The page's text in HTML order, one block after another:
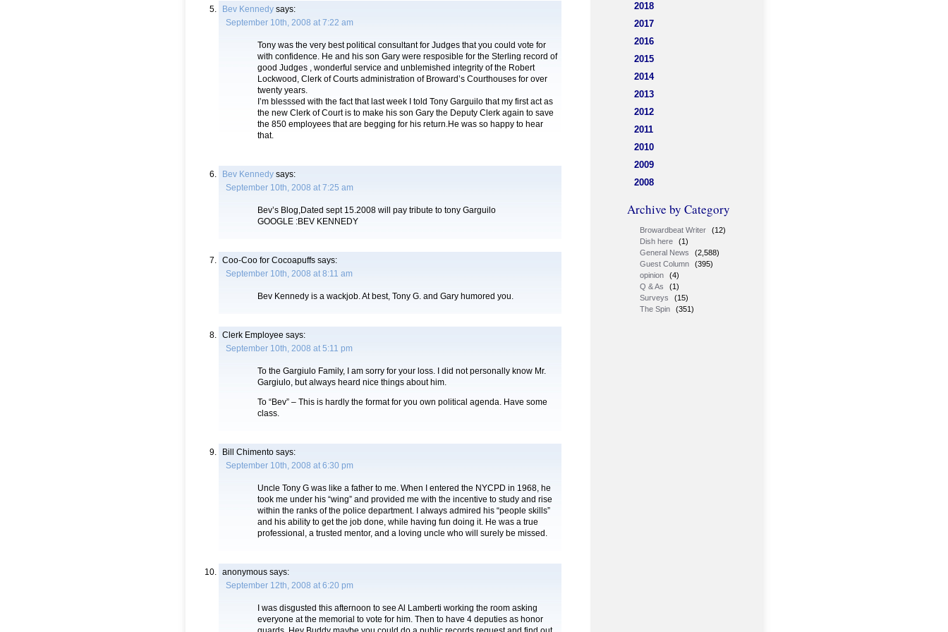
2018
2017
2016
2015
2014
2013
2012
2011
2010
2009
2008
Archive by Category
Browardbeat Writer
(12)
Dish here
(1)
General News
(2,588)
Guest Column
(395)
opinion
(4)
Q & As
(1)
Surveys
(15)
The Spin
(351)
Bev Kennedy says:
September 10th, 2008 at 7:22 am
Tony was the very best political consultant for Judges that you could vote for
with confidence. He and his son Gary were resposible for the Sterling record of
good Judges , wonderful service and unblemished integrity of the Robert
Lockwood, Clerk of Courts administration of Broward’s Courthouses for over
twenty years.
I’m blesssed with the fact that last week I told Tony Garguilo that my first act as
the new Clerk of Court is to make his son Gary the Deputy Clerk again to save
the 850 employees that are begging for his return.He was so happy to hear
that.
Bev Kennedy says:
September 10th, 2008 at 7:25 am
Bev’s Blog,Dated sept 15.2008 will pay tribute to tony Garguilo
GOOGLE :BEV KENNEDY
Coo-Coo for Cocoapuffs says:
September 10th, 2008 at 8:11 am
Bev Kennedy is a wackjob. At best, Tony G. and Gary humored you.
Clerk Employee says:
September 10th, 2008 at 5:11 pm
To the Gargiulo Family, I am sorry for your loss. I did not personally know Mr.
Gargiulo, but always heard nice things about him.
To “Bev” – This is hardly the format for you own political agenda. Have some
class.
Bill Chimento says:
September 10th, 2008 at 6:30 pm
Uncle Tony G was like a father to me. When I entered the NYCPD in 1968, he
took me under his “wing” and provided me with the incentive to study and rise
within the ranks of the police department. I always admired his “people skills”
and his ability to get the job done, while having fun doing it. He was a true
professional, a trusted mentor, and a loving uncle who will surely be missed.
anonymous says:
September 12th, 2008 at 6:20 pm
I was disgusted this afternoon to see Al Lamberti working the room asking
everyone at the memorial to vote for him. Then to have 4 deputies as honor